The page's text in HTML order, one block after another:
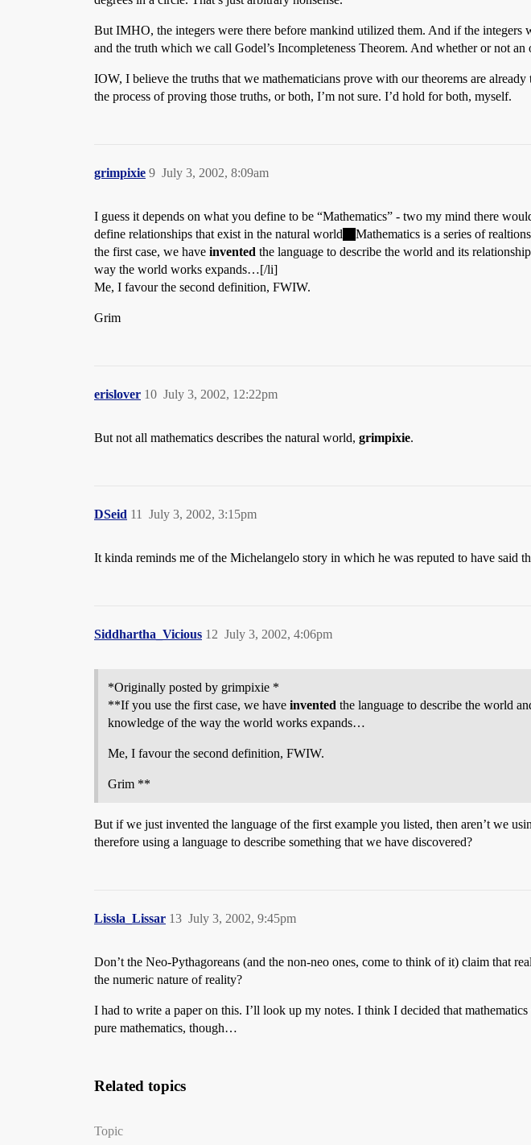
But IMHO, the integers were there before mankind utilized them. And if the integers
and the truth which we call Godel’s Incompleteness Theorem. And whether or not
IOW, I believe the truths that we mathematicians prove with our theorems are
the process of proving those truths, or both, I’m not sure. I’d hold for both, myself.
grimpixie July 3, 2002, 8:09am
9
I guess it depends on what you define to be “Mathematics” - two my mind there
define relationships that exist in the natural world
Mathematics is a series of
the first case, we have invented the language to describe the world and its
way the world works expands…[/li]
Me, I favour the second definition, FWIW.
Grim
erislover July 3, 2002, 12:22pm
10
But not all mathematics describes the natural world, grimpixie.
DSeid July 3, 2002, 3:15pm
11
It kinda reminds me of the Michelangelo story in which he was reputed to have said
Siddhartha_Vicious July 3, 2002, 4:06pm
12
*Originally posted by grimpixie *
**If you use the first case, we have invented the language to describe the world
knowledge of the way the world works expands…
Me, I favour the second definition, FWIW.
Grim **
But if we just invented the language of the first example you listed, then aren’t we
therefore using a language to describe something that we have discovered?
Lissla_Lissar July 3, 2002, 9:45pm
13
Don’t the Neo-Pythagoreans (and the non-neo ones, come to think of it) claim that
the numeric nature of reality?
I had to write a paper on this. I’ll look up my notes. I think I decided that
pure mathematics, though…
Related topics
Topic